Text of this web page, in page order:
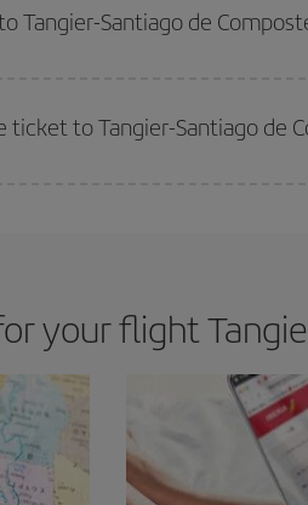
Tangier-Santiago de
to Tangier-Santiago de
your flight